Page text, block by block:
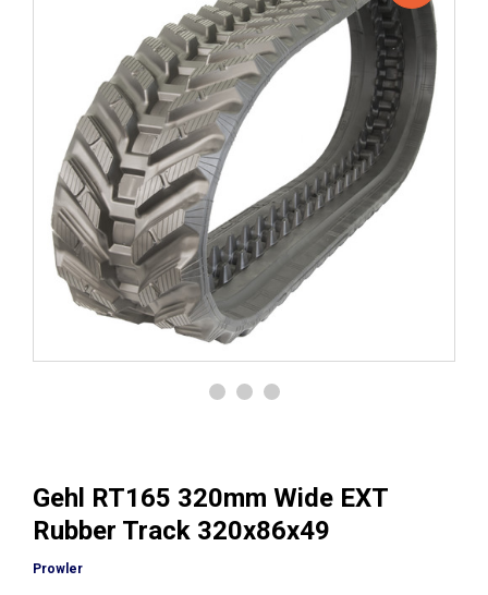
Gehl RT165 320mm Wide EXT
Rubber Track 320x86x49
Prowler